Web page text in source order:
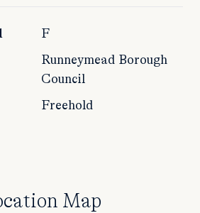
F
Runneymead Borough
Council
Freehold
Map